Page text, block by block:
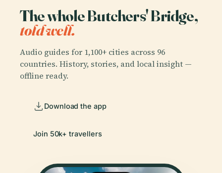
The whole Butchers' Bridge,
told well.
Audio guides for 1,100+ cities across 96
countries. History, stories, and local insight —
offline ready.
Download the app
Join 50k+ travellers